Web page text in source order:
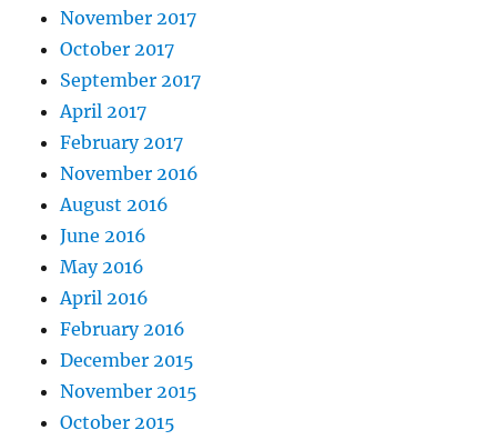
November 2017
October 2017
September 2017
April 2017
February 2017
November 2016
August 2016
June 2016
May 2016
April 2016
February 2016
December 2015
November 2015
October 2015